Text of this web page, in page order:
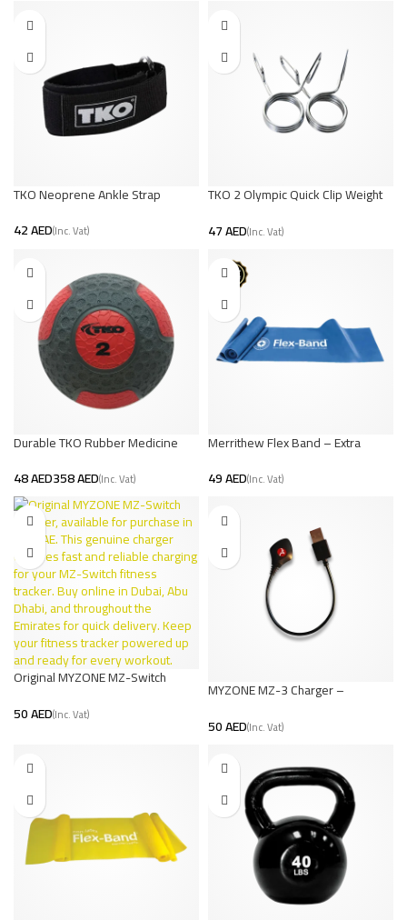
TKO Neoprene Ankle Strap
AED
TKO 2 Olympic Quick Clip Weight
AED
Durable TKO Rubber Medicine
AED AED
Merrithew Flex Band – Extra
AED
Original MYZONE MZ-Switch
AED
MYZONE MZ-3 Charger –
Charging Solution
AED